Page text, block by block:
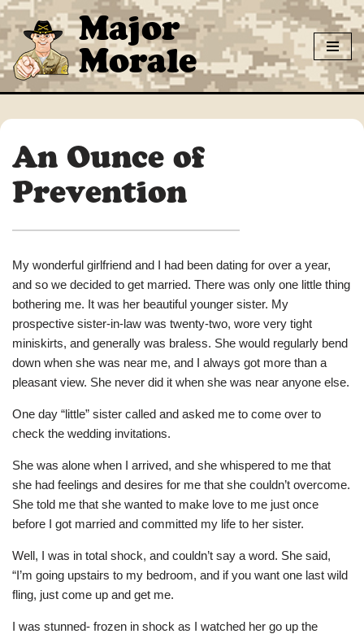
Skip
to
content
Major
Morale
An Ounce of
Prevention
My wonderful girlfriend and I had been dating for over a year,
and so we decided to get married. There was only one little thing
bothering me. It was her beautiful younger sister. My
prospective sister-in-law was twenty-two, wore very tight
miniskirts, and generally was braless. She would regularly bend
down when she was near me, and I always got more than a
pleasant view. She never did it when she was near anyone else.
One day “little” sister called and asked me to come over to
check the wedding invitations.
She was alone when I arrived, and she whispered to me that
she had feelings and desires for me that she couldn’t overcome.
She told me that she wanted to make love to me just once
before I got married and committed my life to her sister.
Well, I was in total shock, and couldn’t say a word. She said,
“I’m going upstairs to my bedroom, and if you want one last wild
fling, just come up and get me.
I was stunned- frozen in shock as I watched her go up the